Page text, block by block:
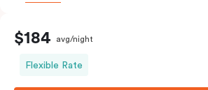
$184 avg/night
Flexible Rate